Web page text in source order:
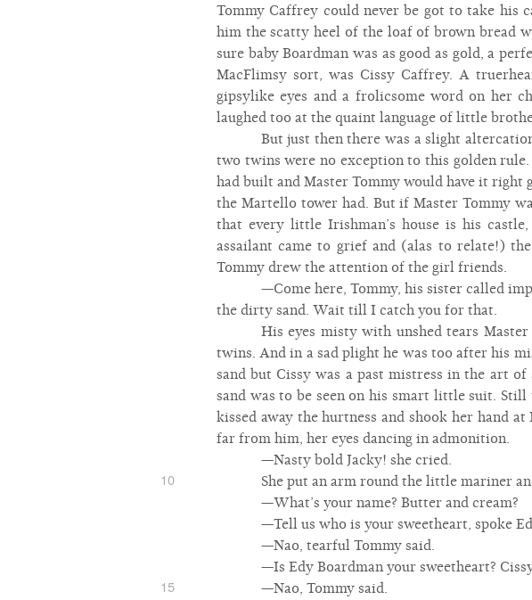
Tommy Caffrey could never be got to take his
him the scatty heel of the loaf of brown bread
sure baby Boardman was as good as gold, a
MacFlimsy sort, was Cissy Caffrey. A
gipsylike eyes and a frolicsome word on her
laughed too at the quaint language of little
But just then there was a slight
two twins were no exception to this golden
had built and Master Tommy would have it
the Martello tower had. But if Master Tommy
that every little Irishman’s house is his
assailant came to grief and (alas to relate!)
Tommy drew the attention of the girl friends.
—Come here, Tommy, his sister called
the dirty sand. Wait till I catch you for that.
His eyes misty with unshed tears
twins. And in a sad plight he was too after his
sand but Cissy was a past mistress in the art
sand was to be seen on his smart little suit.
kissed away the hurtness and shook her hand
far from him, her eyes dancing in admonition.
—Nasty bold Jacky! she cried.
10
She put an arm round the little mariner
—What’s your name? Butter and cream?
—Tell us who is your sweetheart, spoke
—Nao, tearful Tommy said.
—Is Edy Boardman your sweetheart?
15
—Nao, Tommy said.